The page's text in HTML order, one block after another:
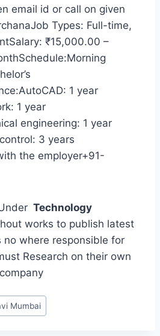
email id or call on given
Types: Full-time,
₹15,000.00 –
1 year
1 year
engineering: 1 year
3 years
the employer+91-
Technology
works to publish latest
no where responsible for
Research on their own
Mumbai